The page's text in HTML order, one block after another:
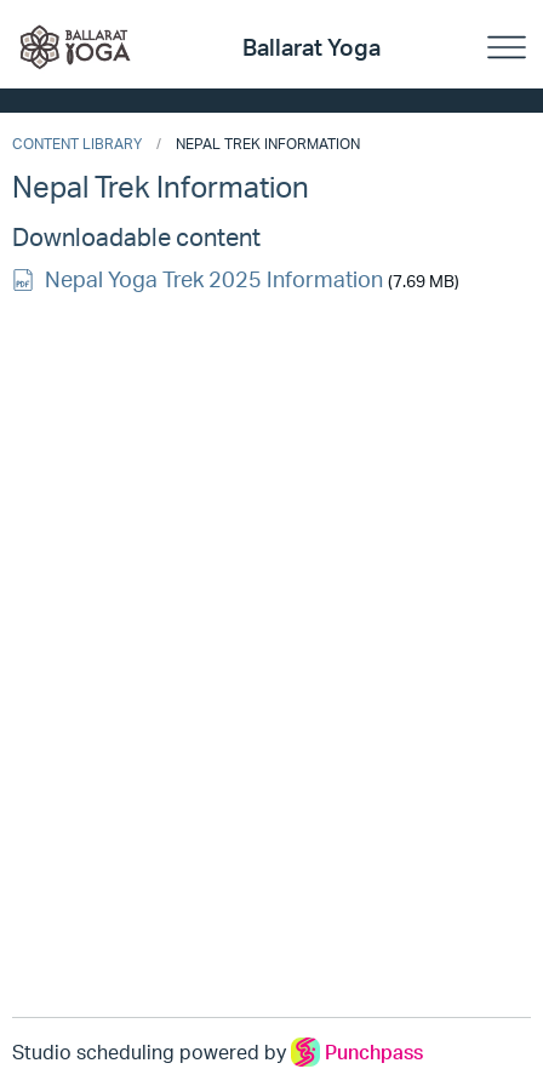
Ballarat Yoga
CONTENT LIBRARY NEPAL TREK INFORMATION
Nepal Trek Information
Downloadable content
Nepal Yoga Trek 2025 Information (7.69 MB)
Studio scheduling powered by Punchpass